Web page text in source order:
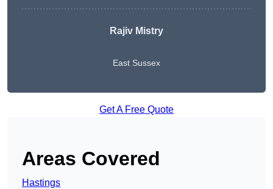
Rajiv Mistry
East Sussex
Get A Free Quote
Areas Covered
Hastings